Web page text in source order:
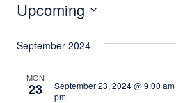
Events
Upcoming
date.
September 2024
MON
23 September 23, 2024 @ 9:00 am
pm